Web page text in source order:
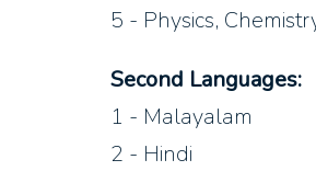
5 - Physics,
Second Languages:
1 - Malayalam
2 - Hindi